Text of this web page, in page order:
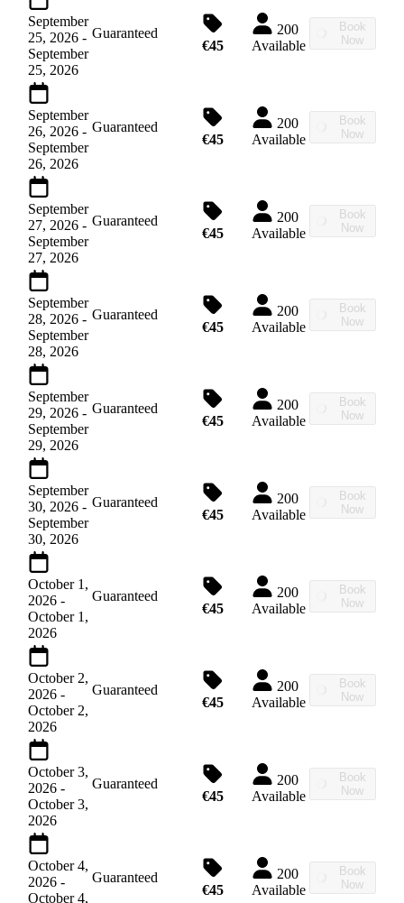
September
25, 2026 -
September
25, 2026
Guaranteed
€45
200
Available
Book
Now
September
26, 2026 -
September
26, 2026
Guaranteed
€45
200
Available
Book
Now
September
27, 2026 -
September
27, 2026
Guaranteed
€45
200
Available
Book
Now
September
28, 2026 -
September
28, 2026
Guaranteed
€45
200
Available
Book
Now
September
29, 2026 -
September
29, 2026
Guaranteed
€45
200
Available
Book
Now
September
30, 2026 -
September
30, 2026
Guaranteed
€45
200
Available
Book
Now
October 1,
2026 -
October 1,
2026
Guaranteed
€45
200
Available
Book
Now
October 2,
2026 -
October 2,
2026
Guaranteed
€45
200
Available
Book
Now
October 3,
2026 -
October 3,
2026
Guaranteed
€45
200
Available
Book
Now
October 4,
2026 -
October 4,
Guaranteed
€45
200
Available
Book
Now